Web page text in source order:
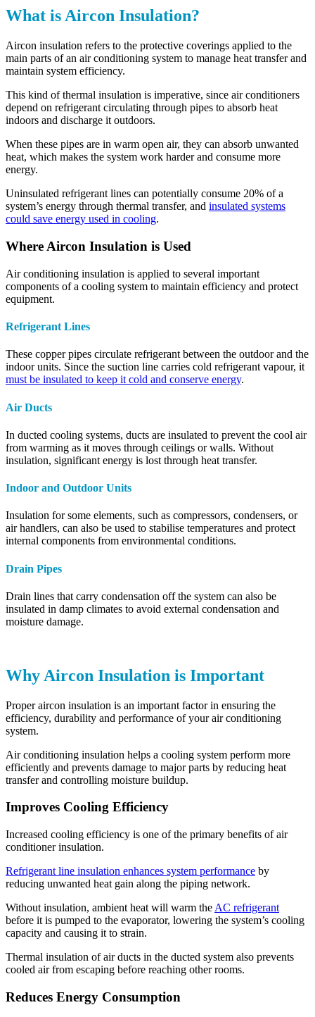
What is Aircon Insulation?
Aircon insulation refers to the protective coverings applied to the
main parts of an air conditioning system to manage heat transfer and
maintain system efficiency.
This kind of thermal insulation is imperative, since air conditioners
depend on refrigerant circulating through pipes to absorb heat
indoors and discharge it outdoors.
When these pipes are in warm open air, they can absorb unwanted
heat, which makes the system work harder and consume more
energy.
Uninsulated refrigerant lines can potentially consume 20% of a
system’s energy through thermal transfer, and insulated systems
could save energy used in cooling.
Where Aircon Insulation is Used
Air conditioning insulation is applied to several important
components of a cooling system to maintain efficiency and protect
equipment.
Refrigerant Lines
These copper pipes circulate refrigerant between the outdoor and the
indoor units. Since the suction line carries cold refrigerant vapour, it
must be insulated to keep it cold and conserve energy.
Air Ducts
In ducted cooling systems, ducts are insulated to prevent the cool air
from warming as it moves through ceilings or walls. Without
insulation, significant energy is lost through heat transfer.
Indoor and Outdoor Units
Insulation for some elements, such as compressors, condensers, or
air handlers, can also be used to stabilise temperatures and protect
internal components from environmental conditions.
Drain Pipes
Drain lines that carry condensation off the system can also be
insulated in damp climates to avoid external condensation and
moisture damage.
Why Aircon Insulation is Important
Proper aircon insulation is an important factor in ensuring the
efficiency, durability and performance of your air conditioning
system.
Air conditioning insulation helps a cooling system perform more
efficiently and prevents damage to major parts by reducing heat
transfer and controlling moisture buildup.
Improves Cooling Efficiency
Increased cooling efficiency is one of the primary benefits of air
conditioner insulation.
Refrigerant line insulation enhances system performance by
reducing unwanted heat gain along the piping network.
Without insulation, ambient heat will warm the AC refrigerant
before it is pumped to the evaporator, lowering the system’s cooling
capacity and causing it to strain.
Thermal insulation of air ducts in the ducted system also prevents
cooled air from escaping before reaching other rooms.
Reduces Energy Consumption